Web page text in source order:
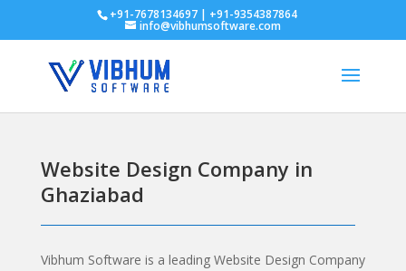
+91-7678134697 | +91-9354387864
info@vibhumsoftware.com
Website Design Company in
Ghaziabad
Vibhum Software is a leading Website Design Company